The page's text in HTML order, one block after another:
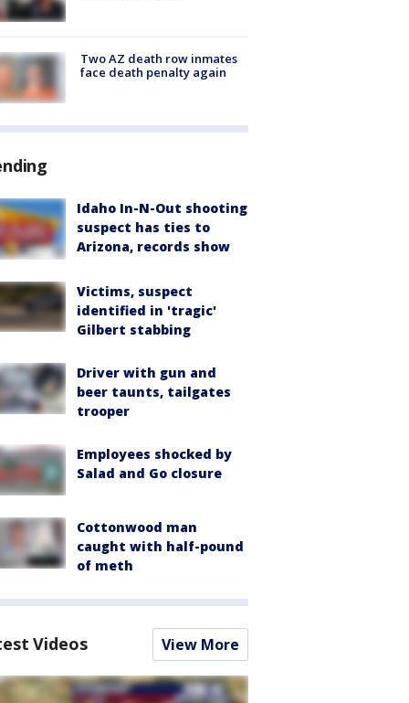
Two AZ death row inmates
face death penalty again
Idaho In-N-Out shooting
suspect has ties to
Arizona, records show
Victims, suspect
identified in 'tragic'
Gilbert stabbing
Driver with gun and
beer taunts, tailgates
trooper
Employees shocked by
Salad and Go closure
Cottonwood man
caught with half-pound
of meth
Videos View More